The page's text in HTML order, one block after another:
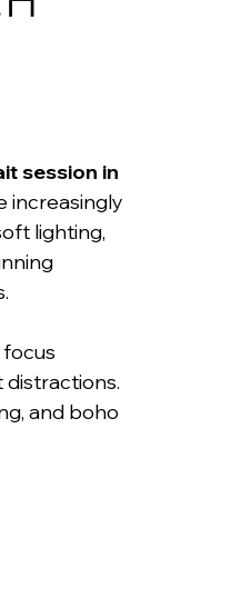
session in
increasingly
lighting,
and boho